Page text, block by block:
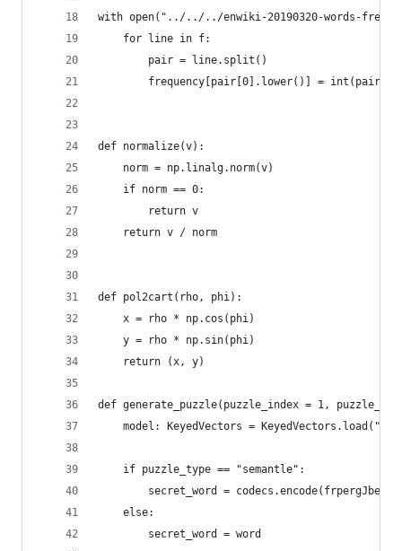
with open("../../../enwiki-20190320-words-
	for line in f:
		pair = line.split()
frequency[pair[0].lower()] =
def normalize(v):
	norm = np.linalg.norm(v)
	if norm == 0:
		return v
	return v / norm
def pol2cart(rho, phi):
	x = rho * np.cos(phi)
	y = rho * np.sin(phi)
	return (x, y)
def generate_puzzle(puzzle_index = 1,
model: KeyedVectors =
	if puzzle_type == "semantle":
secret_word =
	else:
		secret_word = word